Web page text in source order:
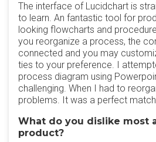
The interface of Lucidchart is
to learn. An fantastic tool for
looking flowcharts and
you reorganize a process, the
connected and you may
ties to your preference. I
process diagram using
challenging. When I had to
problems. It was a perfect
What do you dislike most
product?